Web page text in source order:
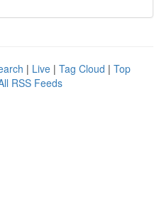
| Live | Tag Cloud | Top
RSS Feeds